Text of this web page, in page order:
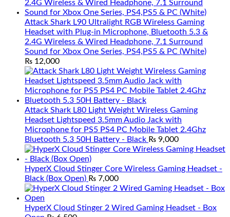
Attack Shark L90 Ultralight RGB Wireless Gaming
Headset with Plug-in Microphone, Bluetooth 5.3 &
2.4G Wireless & Wired Headphone, 7.1 Surround
Sound for Xbox One Series, PS4,PS5 & PC (White)
₨ 12,000
Attack Shark L80 Light Weight Wireless Gaming
Headset Lightspeed 3.5mm Audio Jack with
Microphone for PS5 PS4 PC Mobile Tablet 2.4Ghz
Bluetooth 5.3 50H Battery - Black ₨ 9,000
HyperX Cloud Stinger Core Wireless Gaming Headset -
Black (Box Open) ₨ 7,000
HyperX Cloud Stinger 2 Wired Gaming Headset - Box